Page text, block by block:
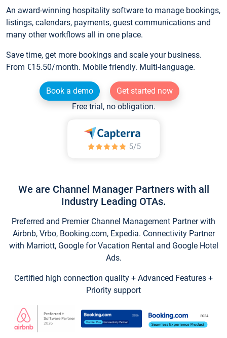
An award-winning hospitality software to manage bookings,
listings, calendars, payments, guest communications and
many other workflows all in one place.
Save time, get more bookings and scale your business.
From €15.50/month. Mobile friendly. Multi-language.
Book a demo
Get started now
Free trial, no obligation.
We are Channel Manager Partners with all
Industry Leading OTAs.
Preferred and Premier Channel Management Partner with
Airbnb, Vrbo, Booking.com, Expedia. Connectivity Partner
with Marriott, Google for Vacation Rental and Google Hotel
Ads.
Certified high connection quality + Advanced Features +
Priority support